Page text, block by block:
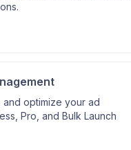
and optimize your ad
Pro, and Bulk Launch